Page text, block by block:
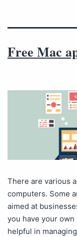
Free Mac
There are various
computers. Some
aimed at
you have your own
helpful in